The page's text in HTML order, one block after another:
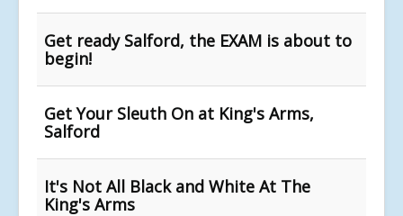
Get ready Salford, the EXAM is about to
begin!
Get Your Sleuth On at King's Arms,
Salford
It's Not All Black and White At The
King's Arms